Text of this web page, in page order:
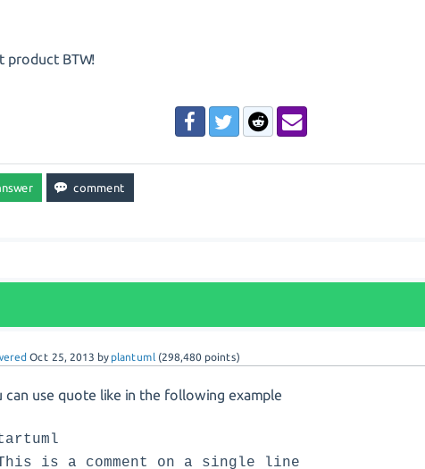
product BTW!
Oct 25, 2013 by plantuml (298,480 points)
can use quote like in the following example
is a comment on a single line